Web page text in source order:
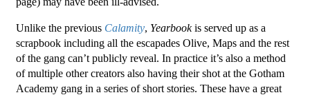
Unlike the previous Calamity, Yearbookis served up as a
scrapbook including all the escapades Olive, Maps and the rest
of the gang can’t publicly reveal. In practice it’s also a method
of multiple other creators also having their shot at the Gotham
Academy gang in a series of short stories. These have a great